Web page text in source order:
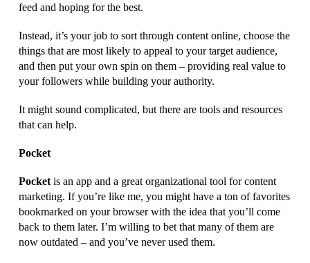
feed and hoping for the best.
Instead, it’s your job to sort through content online, choose the
things that are most likely to appeal to your target audience,
and then put your own spin on them – providing real value to
your followers while building your authority.
It might sound complicated, but there are tools and resources
that can help.
Pocket
Pocket is an app and a great organizational tool for content
marketing. If you’re like me, you might have a ton of favorites
bookmarked on your browser with the idea that you’ll come
back to them later. I’m willing to bet that many of them are
now outdated – and you’ve never used them.